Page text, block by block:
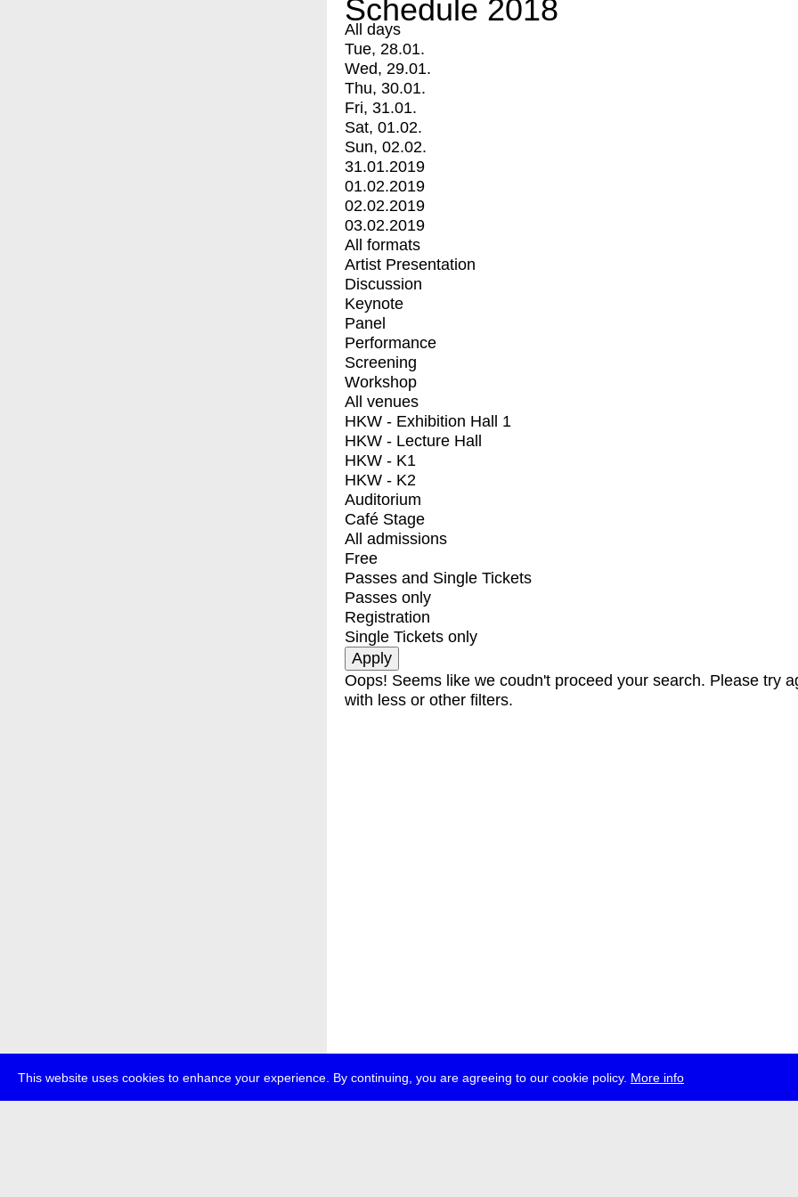
This website uses cookies to enhance your experience. By continuing, you are agreeing to our cookie policy. More info
Schedule 2018
All days
Tue, 28.01.
Wed, 29.01.
Thu, 30.01.
Fri, 31.01.
Sat, 01.02.
Sun, 02.02.
31.01.2019
01.02.2019
02.02.2019
03.02.2019
All formats
Artist Presentation
Discussion
Keynote
Panel
Performance
Screening
Workshop
All venues
HKW - Exhibition Hall 1
HKW - Lecture Hall
HKW - K1
HKW - K2
Auditorium
Café Stage
All admissions
Free
Passes and Single Tickets
Passes only
Registration
Single Tickets only
Oops! Seems like we coudn't proceed your search. Please try
with less or other filters.